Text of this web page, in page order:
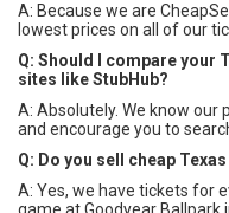
A: Because we are
lowest prices on all of our
Q: Should I compare your
sites like StubHub?
A: Absolutely. We know our
and encourage you to
Q: Do you sell cheap
A: Yes, we have tickets for